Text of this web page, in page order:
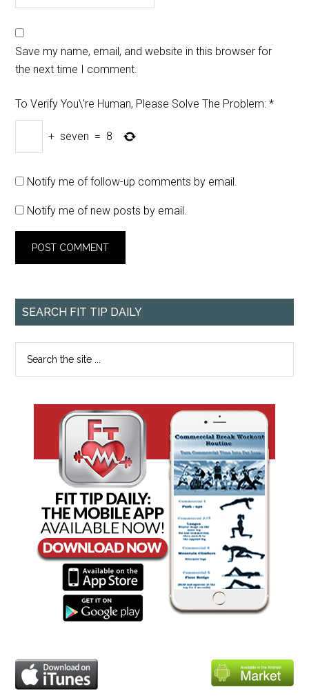
Save my name, email, and website in this browser for
the next time I comment.
To Verify You\'re Human, Please Solve The Problem: *
+ seven = 8
Notify me of follow-up comments by email.
Notify me of new posts by email.
SEARCH FIT TIP DAILY